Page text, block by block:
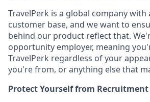
TravelPerk is a global company with
customer base, and we want to
behind our product reflect that.
opportunity employer, meaning
TravelPerk regardless of your
you're from, or anything else that
Protect Yourself from Recruitment